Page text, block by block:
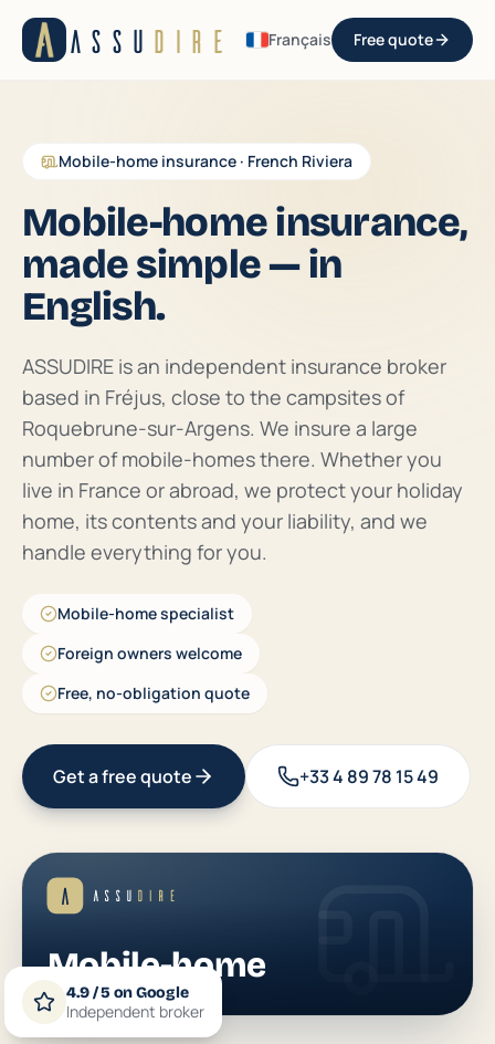
Aller au contenu
ASSU DIRE Français Free quote
Mobile-home insurance · French Riviera
Mobile-home insurance,
made simple — in
English.
ASSUDIRE is an independent insurance broker
based in Fréjus, close to the campsites of
Roquebrune-sur-Argens. We insure a large
number of mobile-homes there. Whether you
live in France or abroad, we protect your holiday
home, its contents and your liability, and we
handle everything for you.
Mobile-home specialist
Foreign owners welcome
Free, no-obligation quote
Get a free quote +33 4 89 78 15 49
Mobile-home
Notre spécialité camping
4.9 / 5 on Google
Independent broker